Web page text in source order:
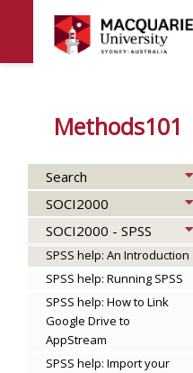
Methods101
Search
SOCI2000
SOCI2000 - SPSS
SPSS help: An Introduction
SPSS help: Running SPSS
SPSS help: How to Link
Google Drive to
AppStream
SPSS help: Import your